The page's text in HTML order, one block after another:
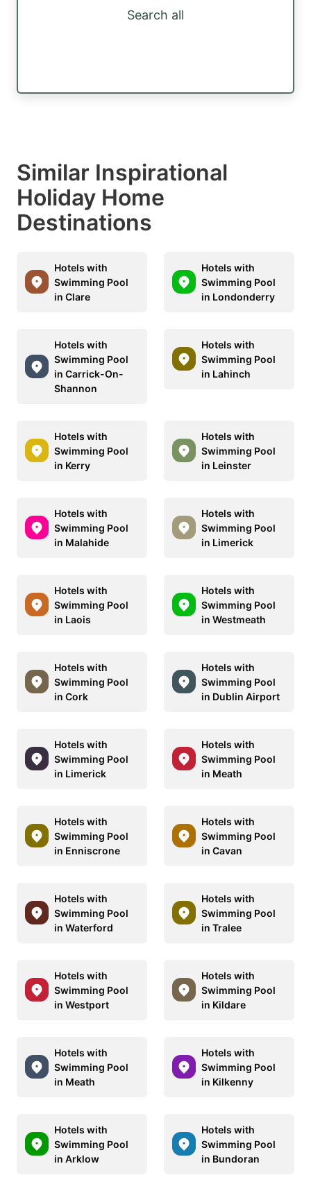
Search all
Similar Inspirational
Holiday Home
Destinations
Hotels with
Swimming Pool
in Clare
Hotels with
Swimming Pool
in Londonderry
Hotels with
Swimming Pool
in Carrick-On-
Shannon
Hotels with
Swimming Pool
in Lahinch
Hotels with
Swimming Pool
in Kerry
Hotels with
Swimming Pool
in Leinster
Hotels with
Swimming Pool
in Malahide
Hotels with
Swimming Pool
in Limerick
Hotels with
Swimming Pool
in Laois
Hotels with
Swimming Pool
in Westmeath
Hotels with
Swimming Pool
in Cork
Hotels with
Swimming Pool
in Dublin Airport
Hotels with
Swimming Pool
in Limerick
Hotels with
Swimming Pool
in Meath
Hotels with
Swimming Pool
in Enniscrone
Hotels with
Swimming Pool
in Cavan
Hotels with
Swimming Pool
in Waterford
Hotels with
Swimming Pool
in Tralee
Hotels with
Swimming Pool
in Westport
Hotels with
Swimming Pool
in Kildare
Hotels with
Swimming Pool
in Meath
Hotels with
Swimming Pool
in Kilkenny
Hotels with
Swimming Pool
in Arklow
Hotels with
Swimming Pool
in Bundoran